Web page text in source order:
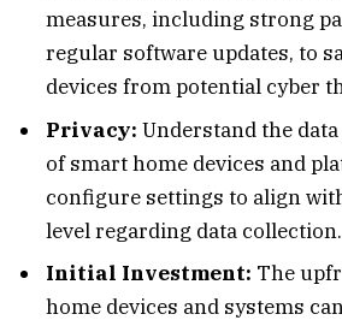
measures, including strong
regular software updates, to
devices from potential cyber
Privacy: Understand the
of smart home devices and
configure settings to align
level regarding data collection.
Initial Investment: The
home devices and systems